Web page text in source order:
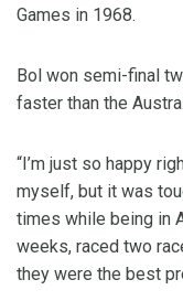
Games in 1968.
Bol won semi-final
faster than the
“I’m just so happy
myself, but it was
times while being in
weeks, raced two
they were the best